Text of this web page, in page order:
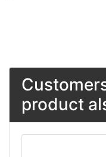
product